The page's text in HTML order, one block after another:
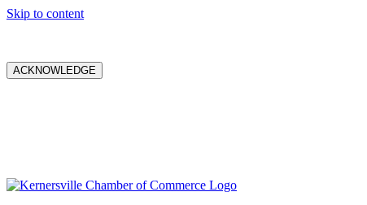
Skip to content
ACKNOWLEDGE